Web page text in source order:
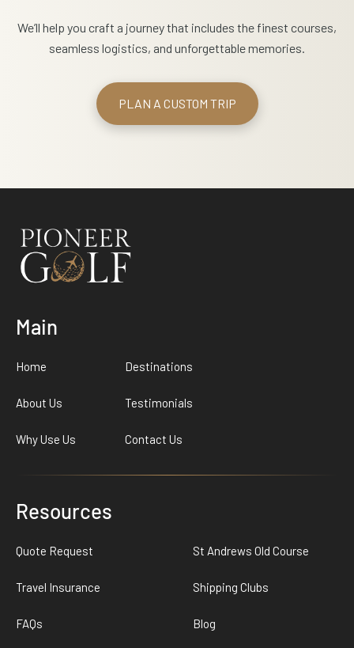
We’ll help you craft a journey that includes the finest courses,
seamless logistics, and unforgettable memories.
PLAN A CUSTOM TRIP
Main
Home Destinations
About Us Testimonials
Why Use Us Contact Us
Resources
Quote Request St Andrews Old Course
Travel Insurance Shipping Clubs
FAQs Blog